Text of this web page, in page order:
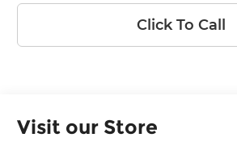
Click To Call
Visit our Store